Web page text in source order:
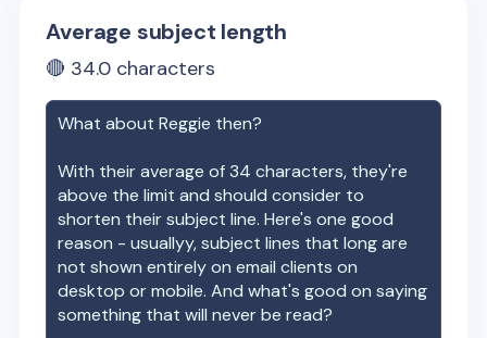
Average subject length
🔴 34.0 characters
What aboutReggie then?
With their average of34 characters, they're
above the limit and should consider to
shorten their subject line. Here's one good
reason - usuallyy, subject lines that long are
not shown entirely on email clients on
desktop or mobile. And what's good on saying
something that will never be read?